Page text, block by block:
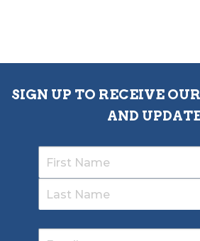
SIGN UP TO RECEIVE
AND